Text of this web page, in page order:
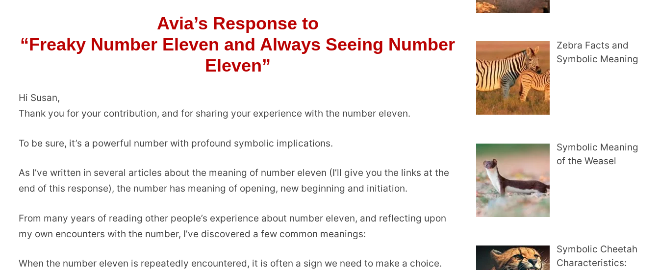
Avia’s Response to
“Freaky Number Eleven and Always Seeing Number
Eleven”
Hi Susan,
Thank you for your contribution, and for sharing your experience with the number eleven.
To be sure, it’s a powerful number with profound symbolic implications.
As I’ve written in several articles about the meaning of number eleven (I’ll give you the links at the
end of this response), the number has meaning of opening, new beginning and initiation.
From many years of reading other people’s experience about number eleven, and reflecting upon
my own encounters with the number, I’ve discovered a few common meanings:
When the number eleven is repeatedly encountered, it is often a sign we need to make a choice.
Zebra Facts and
Symbolic Meaning
Symbolic Meaning
of the Weasel
Symbolic Cheetah
Characteristics: